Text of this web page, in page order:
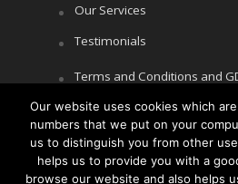
Our Services
Testimonials
Terms and Conditions and
Cookie Policy
Privacy Policy
Our website uses cookies which
numbers that we put on your
us to distinguish you from other
helps us to provide you with a
browse our website and also helps